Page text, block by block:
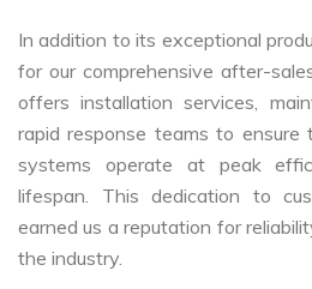
In addition to its exceptional
for our comprehensive after-
offers installation services,
rapid response teams to
systems operate at peak
lifespan. This dedication to
earned us a reputation for
the industry.